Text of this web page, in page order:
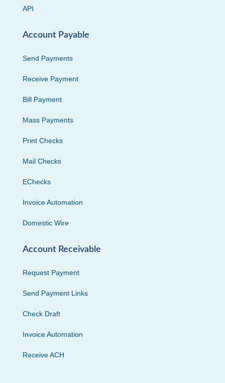
API
Account Payable
Send Payments
Receive Payment
Bill Payment
Mass Payments
Print Checks
Mail Checks
EChecks
Invoice Automation
Domestic Wire
Account Receivable
Request Payment
Send Payment Links
Check Draft
Invoice Automation
Receive ACH